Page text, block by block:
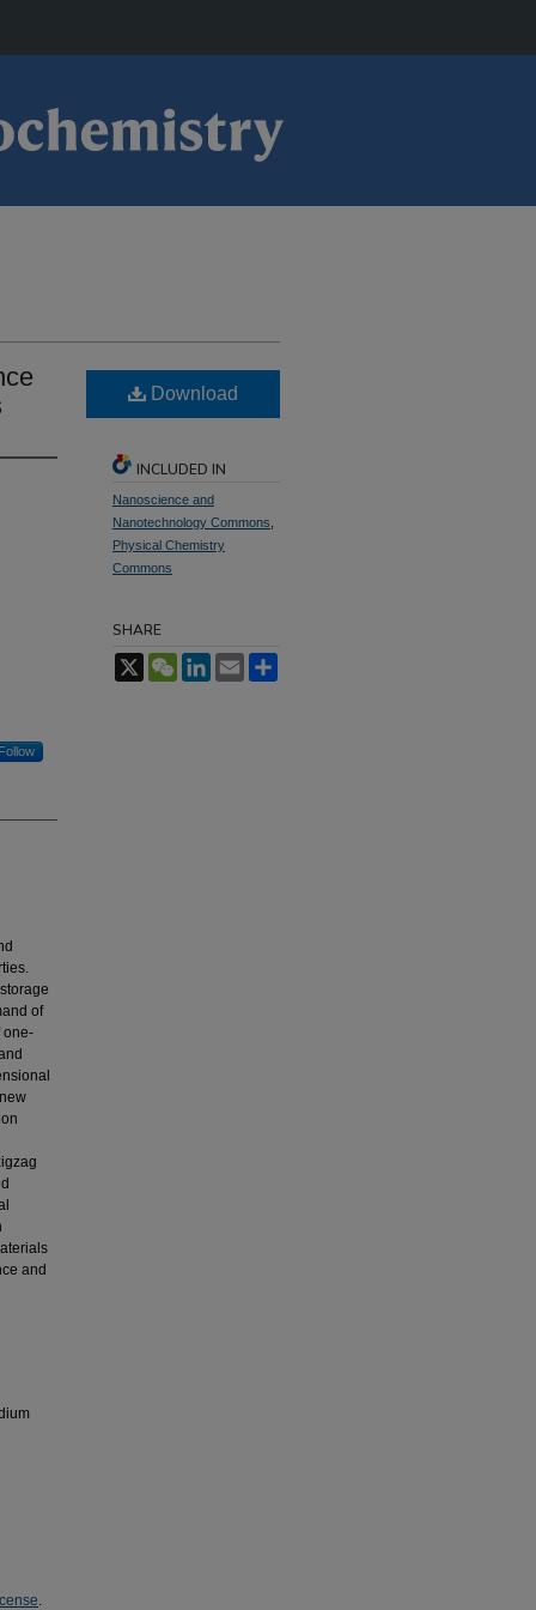
Follow
of
one-
and
.
Download
INCLUDED IN
Nanoscience and
Nanotechnology Commons
Physical Chemistry
Commons
SHARE
X WeChatLinkedIn
Email